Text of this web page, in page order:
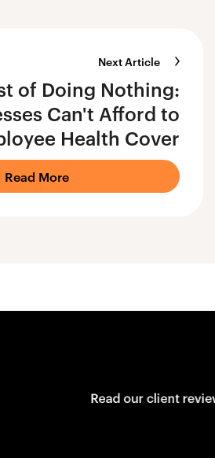
Next Article
of Doing Nothing:
Can't Afford to
Health Cover
Read More